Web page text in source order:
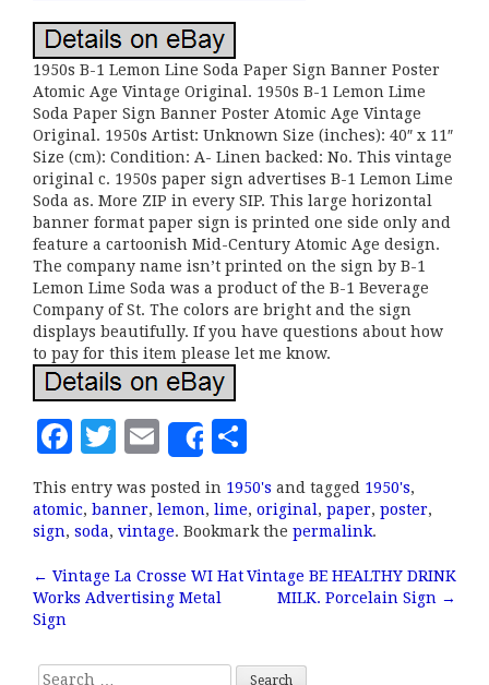
1950s B-1 Lemon Line Soda Paper Sign Banner Poster
Atomic Age Vintage Original. 1950s B-1 Lemon Lime
Soda Paper Sign Banner Poster Atomic Age Vintage
Original. 1950s Artist: Unknown Size (inches): 40″ x 11″
Size (cm): Condition: A- Linen backed: No. This vintage
original c. 1950s paper sign advertises B-1 Lemon Lime
Soda as. More ZIP in every SIP. This large horizontal
banner format paper sign is printed one side only and
feature a cartoonish Mid-Century Atomic Age design.
The company name isn’t printed on the sign by B-1
Lemon Lime Soda was a product of the B-1 Beverage
Company of St. The colors are bright and the sign
displays beautifully. If you have questions about how
to pay for this item please let me know.
F
c
e
b
o
T
it
te
r
E
m
ai
l
Share
h
a
r
e
This entry was posted in 1950's and tagged 1950's,
atomic, banner, lemon, lime, original , paper, poster,
sign, soda, vintage. Bookmark the permalink.
Post navigation
← Vintage La Crosse WI Hat
Works Advertising Metal
Sign
Vintage BE HEALTHY DRINK
MILK. Porcelain Sign →
Search for: